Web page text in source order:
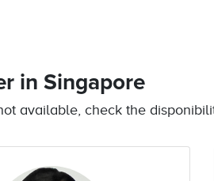
in Singapore
available, check the